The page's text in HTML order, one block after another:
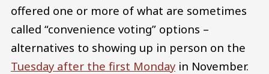
offered one or more of what are sometimes
called “convenience voting” options –
alternatives to showing up in person on the
Tuesday after the first Monday in November.